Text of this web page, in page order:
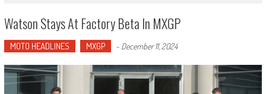
Watson Stays At Factory Beta In MXGP
MOTO HEADLINES MXGP - December 11, 2024